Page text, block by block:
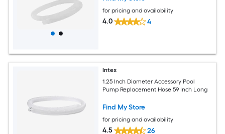
for pricing and availability
4.0 4
Intex
1.25 Inch Diameter Accessory Pool
Pump Replacement Hose 59 Inch Long
Find My Store
for pricing and availability
4.5 26